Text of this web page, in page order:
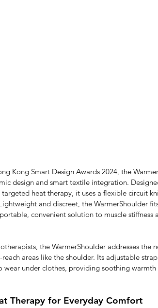
Kong Smart Design Awards 2024, the
design and smart textile integration.
heat therapy, it uses a flexible circuit
and discreet, the WarmerShoulder
convenient solution to muscle stiffness
the WarmerShoulder addresses the
areas like the shoulder. Its adjustable
wear under clothes, providing soothing
Therapy for Everyday Comfort